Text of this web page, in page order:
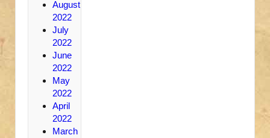
August
2022
July
2022
June
2022
May
2022
April
2022
March